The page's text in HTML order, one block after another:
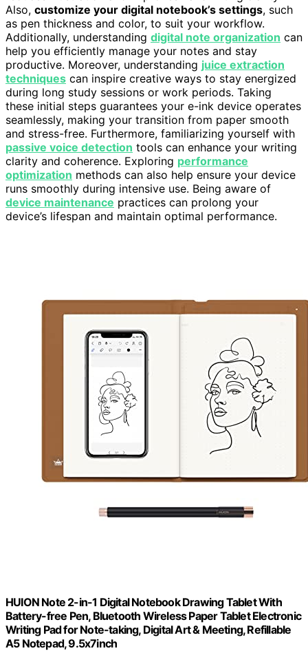
Also, customize your digital notebook’s settings, such
as pen thickness and color, to suit your workflow.
Additionally, understanding digital note organization can
help you efficiently manage your notes and stay
productive. Moreover, understanding juice extraction
techniques can inspire creative ways to stay energized
during long study sessions or work periods. Taking
these initial steps guarantees your e-ink device operates
seamlessly, making your transition from paper smooth
and stress-free. Furthermore, familiarizing yourself with
passive voice detection tools can enhance your writing
clarity and coherence. Exploring performance
optimization methods can also help ensure your device
runs smoothly during intensive use. Being aware of
device maintenance practices can prolong your
device’s lifespan and maintain optimal performance.
HUION Note 2-in-1 Digital Notebook Drawing Tablet With
Battery-free Pen, Bluetooth Wireless Paper Tablet Electronic
Writing Pad for Note-taking, Digital Art & Meeting, Refillable
A5 Notepad, 9.5x7inch